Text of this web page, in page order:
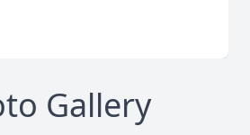
Gallery